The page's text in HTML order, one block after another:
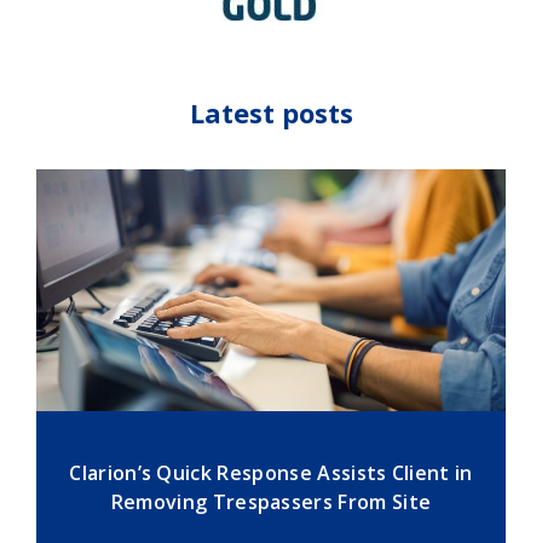
Latest posts
Clarion’s Quick Response Assists Client in
Removing Trespassers From Site